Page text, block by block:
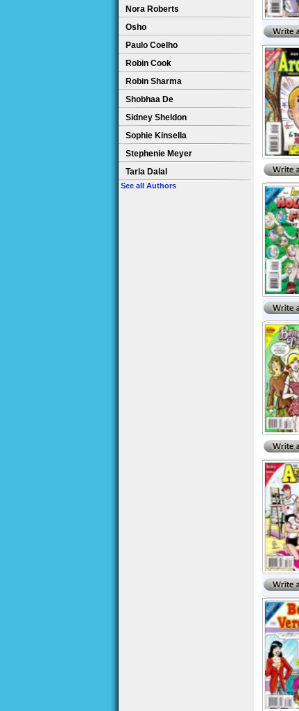
Nora Roberts
Osho
Paulo Coelho
Robin Cook
Robin Sharma
Shobhaa De
Sidney Sheldon
Sophie Kinsella
Stephenie Meyer
Tarla Dalal
See all Authors